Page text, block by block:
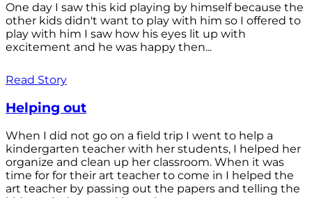
One day I saw this kid playing by himself because the
other kids didn't want to play with him so I offered to
play with him I saw how his eyes lit up with
excitement and he was happy then...
Read Story
Helping out
When I did not go on a field trip I went to help a
kindergarten teacher with her students, I helped her
organize and clean up her classroom. When it was
time for for their art teacher to come in I helped the
art teacher by passing out the papers and telling the